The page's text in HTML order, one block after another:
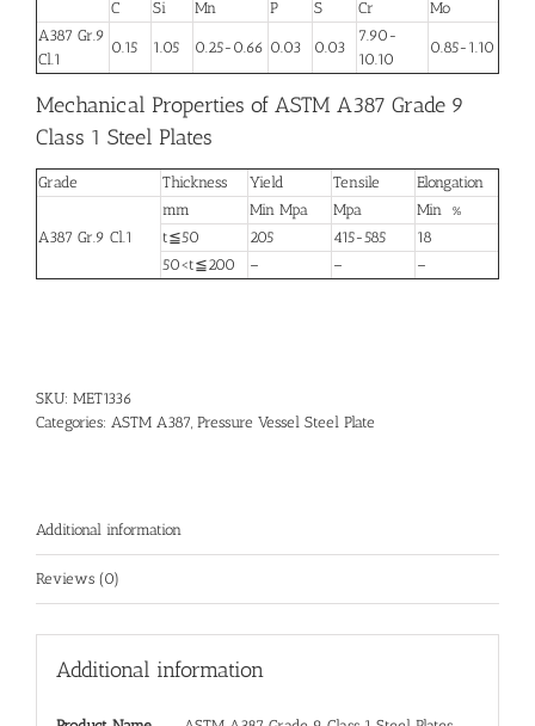
C
Si Mn P S Cr
Mo
A387 Gr.9
Cl.1
0.15 1.05 0.25-0.66 0.03 0.03
7.90-
10.10
0.85-1.10
Mechanical Properties of ASTM A387 Grade 9
Class 1 Steel Plates
Grade Thickness Yield Tensile Elongation
A387 Gr.9 Cl.1
mm Min Mpa Mpa
Min %
t≦50
205 415-585
18
50<t≦200
– – –
SKU: MET1336
Categories: ASTM A387, Pressure Vessel Steel Plate
Additional information
Reviews (0)
Additional information